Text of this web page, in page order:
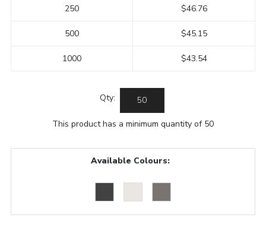
250
500
1000
$46.76
$45.15
$43.54
Qty:
This product has a minimum quantity of 50
Available Colours: